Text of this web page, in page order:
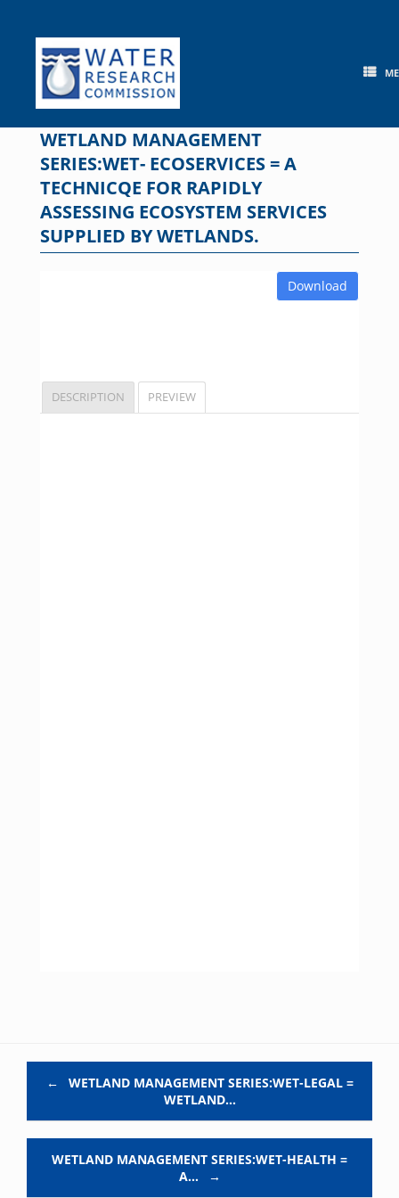
content
WETLAND MANAGEMENT
SERIES:WET- ECOSERVICES = A
TECHNICQE FOR RAPIDLY
ASSESSING ECOSYSTEM SERVICES
SUPPLIED BY WETLANDS.
Download
DESCRIPTION PREVIEW
←
WETLAND MANAGEMENT SERIES:WET-LEGAL =
WETLAND…
WETLAND MANAGEMENT SERIES:WET-HEALTH =
A…
→